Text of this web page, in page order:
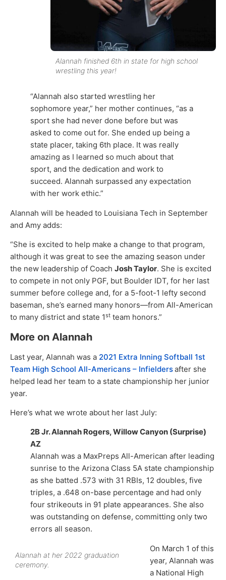
Alannah finished 6th in state for high school
wrestling this year!
“Alannah also started wrestling her
sophomore year,” her mother continues, “as a
sport she had never done before but was
asked to come out for. She ended up being a
state placer, taking 6th place. It was really
amazing as I learned so much about that
sport, and the dedication and work to
succeed. Alannah surpassed any expectation
with her work ethic.”
Alannah will be headed to Louisiana Tech in September
and Amy adds:
“She is excited to help make a change to that program,
although it was great to see the amazing season under
the new leadership of Coach Josh Taylor. She is excited
to compete in not only PGF, but Boulder IDT, for her last
summer before college and, for a 5-foot-1 lefty second
baseman, she’s earned many honors—from All-American
to many district and state 1st team honors.”
More on Alannah
Last year, Alannah was a 2021 Extra Inning Softball 1st
Team High School All-Americans – Infieldersafter she
helped lead her team to a state championship her junior
year.
Here’s what we wrote about her last July:
2B Jr. Alannah Rogers, Willow Canyon (Surprise)
AZ
Alannah was a MaxPreps All-American after leading
sunrise to the Arizona Class 5A state championship
as she batted .573 with 31 RBIs, 12 doubles, five
triples, a .648 on-base percentage and had only
four strikeouts in 91 plate appearances. She also
was outstanding on defense, committing only two
errors all season.
Alannah at her 2022 graduation
ceremony.
On March 1 of this
year, Alannah was
a National High